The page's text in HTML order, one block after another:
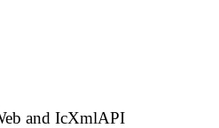
and IcXmlAPI